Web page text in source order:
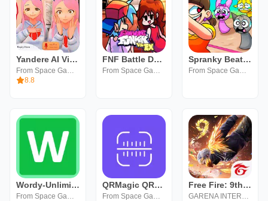
Yandere AI Virtual Girlfriend
From Space Games
8.8
FNF Battle Dance all Mods
From Space Games
Spranky Beatbox Survival
From Space Games
Wordy-Unlimited Daily Word
From Space Games
QRMagic QRCode Barcode Scanner
From Space Games
Free Fire: 9th Anniversary
GARENA INTERNATIONAL I